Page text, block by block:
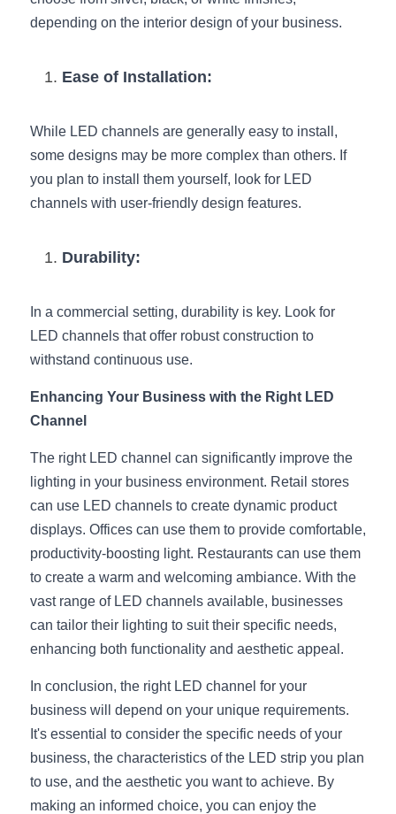
depending on the interior design of your business.
Ease of Installation:
While LED channels are generally easy to install,
some designs may be more complex than others. If
you plan to install them yourself, look for LED
channels with user-friendly design features.
Durability:
In a commercial setting, durability is key. Look for
LED channels that offer robust construction to
withstand continuous use.
Enhancing Your Business with the Right LED
Channel
The right LED channel can significantly improve the
lighting in your business environment. Retail stores
can use LED channels to create dynamic product
displays. Offices can use them to provide comfortable,
productivity-boosting light. Restaurants can use them
to create a warm and welcoming ambiance. With the
vast range of LED channels available, businesses
can tailor their lighting to suit their specific needs,
enhancing both functionality and aesthetic appeal.
In conclusion, the right LED channel for your
business will depend on your unique requirements.
It's essential to consider the specific needs of your
business, the characteristics of the LED strip you plan
to use, and the aesthetic you want to achieve. By
making an informed choice, you can enjoy the